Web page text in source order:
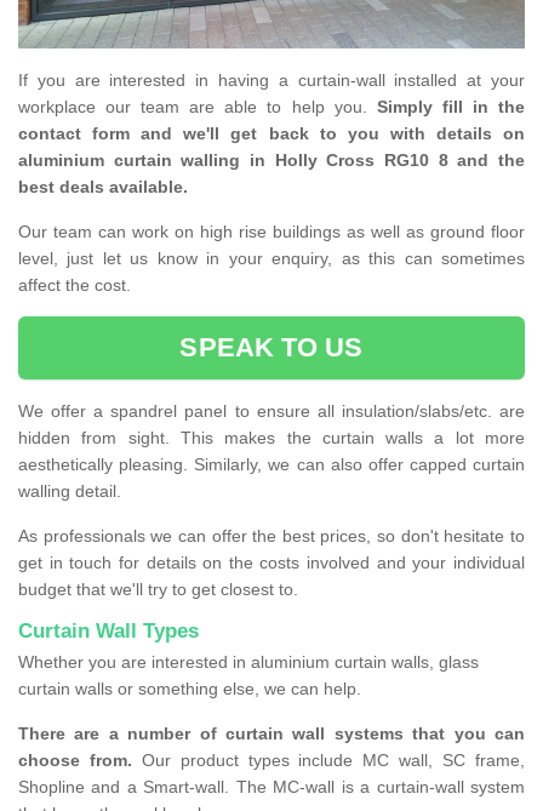
If you are interested in having a curtain-wall installed at your
workplace our team are able to help you. Simply fill in the
contact form and we'll get back to you with details on
aluminium curtain walling in Holly Cross RG10 8 and the
best deals available.
Our team can work on high rise buildings as well as ground floor
level, just let us know in your enquiry, as this can sometimes
affect the cost.
SPEAK TO US
We offer a spandrel panel to ensure all insulation/slabs/etc. are
hidden from sight. This makes the curtain walls a lot more
aesthetically pleasing. Similarly, we can also offer capped curtain
walling detail.
As professionals we can offer the best prices, so don't hesitate to
get in touch for details on the costs involved and your individual
budget that we'll try to get closest to.
Curtain Wall Types
Whether you are interested in aluminium curtain walls, glass
curtain walls or something else, we can help.
There are a number of curtain wall systems that you can
choose from. Our product types include MC wall, SC frame,
Shopline and a Smart-wall. The MC-wall is a curtain-wall system